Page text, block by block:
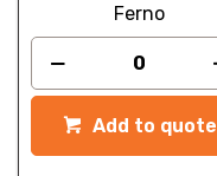
Ferno
Add to quote